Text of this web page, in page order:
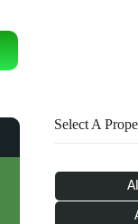
Select A